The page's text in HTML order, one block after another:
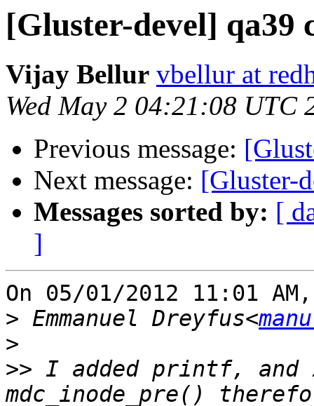
[Gluster-devel] qa39
Vijay Bellur vbellur at
Wed May 2 04:21:08 UTC
Previous message:
Next message: [Gluster-
Messages sorted by: [
]
On 05/01/2012 11:01
> Emmanuel Dreyfus<
>
>> I added printf, and